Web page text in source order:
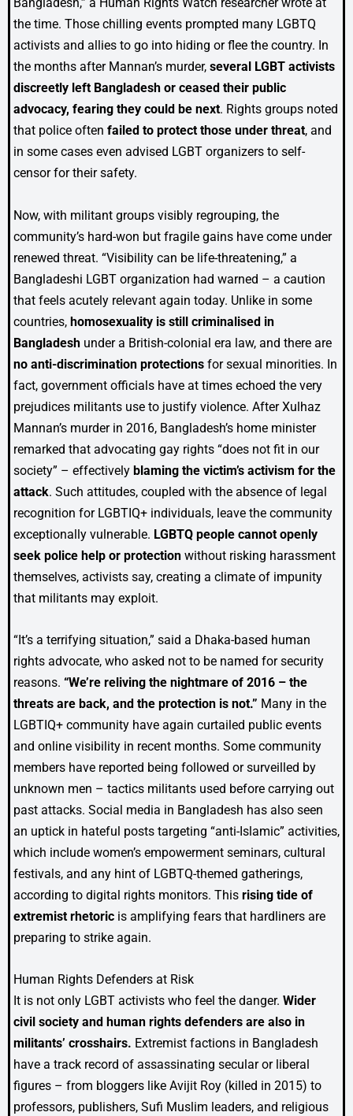
Bangladesh,” a Human Rights Watch researcher wrote at
the time. Those chilling events prompted many LGBTQ
activists and allies to go into hiding or flee the country. In
the months after Mannan’s murder, several LGBT activists
discreetly left Bangladesh or ceased their public
advocacy, fearing they could be next. Rights groups noted
that police often failed to protect those under threat, and
in some cases even advised LGBT organizers to self-
censor for their safety.
Now, with militant groups visibly regrouping, the
community’s hard-won but fragile gains have come under
renewed threat. “Visibility can be life-threatening,” a
Bangladeshi LGBT organization had warned – a caution
that feels acutely relevant again today. Unlike in some
countries, homosexuality is still criminalised in
Bangladesh under a British-colonial era law, and there are
no anti-discrimination protections for sexual minorities. In
fact, government officials have at times echoed the very
prejudices militants use to justify violence. After Xulhaz
Mannan’s murder in 2016, Bangladesh’s home minister
remarked that advocating gay rights “does not fit in our
society” – effectively blaming the victim’s activism for the
attack. Such attitudes, coupled with the absence of legal
recognition for LGBTIQ+ individuals, leave the community
exceptionally vulnerable. LGBTQ people cannot openly
seek police help or protection without risking harassment
themselves, activists say, creating a climate of impunity
that militants may exploit.
“It’s a terrifying situation,” said a Dhaka-based human
rights advocate, who asked not to be named for security
reasons. “We’re reliving the nightmare of 2016 – the
threats are back, and the protection is not.” Many in the
LGBTIQ+ community have again curtailed public events
and online visibility in recent months. Some community
members have reported being followed or surveilled by
unknown men – tactics militants used before carrying out
past attacks. Social media in Bangladesh has also seen
an uptick in hateful posts targeting “anti-Islamic” activities,
which include women’s empowerment seminars, cultural
festivals, and any hint of LGBTQ-themed gatherings,
according to digital rights monitors. This rising tide of
extremist rhetoric is amplifying fears that hardliners are
preparing to strike again.
Human Rights Defenders at Risk
It is not only LGBT activists who feel the danger. Wider
civil society and human rights defenders are also in
militants’ crosshairs. Extremist factions in Bangladesh
have a track record of assassinating secular or liberal
figures – from bloggers like Avijit Roy (killed in 2015) to
professors, publishers, Sufi Muslim leaders, and religious